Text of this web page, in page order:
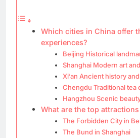
Which cities in China offer
experiences?
Beijing Historical
Shanghai Modern art
Xi’an Ancient history
Chengdu Traditional tea
Hangzhou Scenic
What are the top
The Forbidden City in
The Bund in Shanghai